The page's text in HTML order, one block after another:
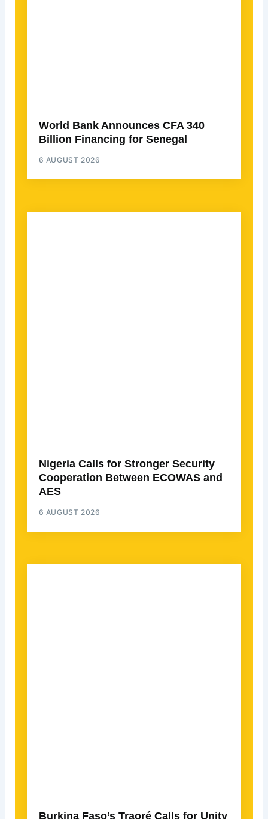
World Bank Announces CFA 340
Billion Financing for Senegal
6 AUGUST 2026
Nigeria Calls for Stronger Security
Cooperation Between ECOWAS and
AES
6 AUGUST 2026
Burkina Faso’s Traoré Calls for Unity